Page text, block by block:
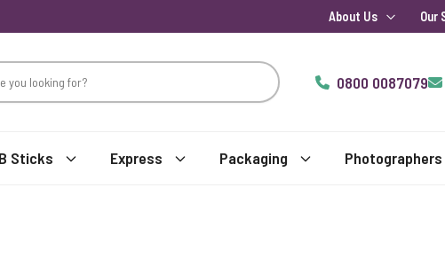
About Us Our
0800 0087079
Sticks Express Packaging Photographers